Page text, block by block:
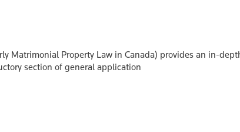
Matrimonial Property Law in Canada) provides an in-
section of general application